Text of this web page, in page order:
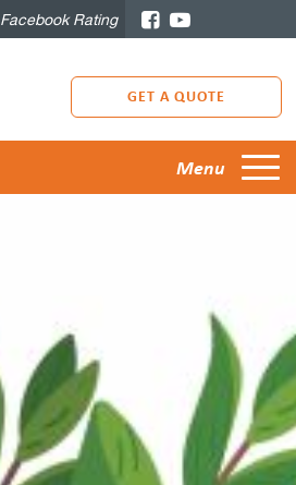
Facebook Rating
GET A QUOTE
Menu